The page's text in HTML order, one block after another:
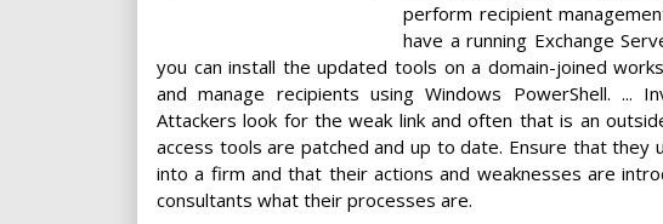
perform recipient
have a running Exchange
you can install the updated tools on a domain-joined
and manage recipients using Windows PowerShell. ...
Attackers look for the weak link and often that is an
access tools are patched and up to date. Ensure that
into a firm and that their actions and weaknesses are
consultants what their processes are.